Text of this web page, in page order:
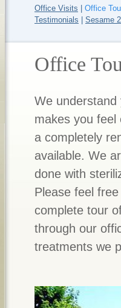
Office
Office Visits
Office
Testimonials
Sesame
We
makes you feel
a completely
available. We
done with
Please feel
complete tour
through our
treatments we